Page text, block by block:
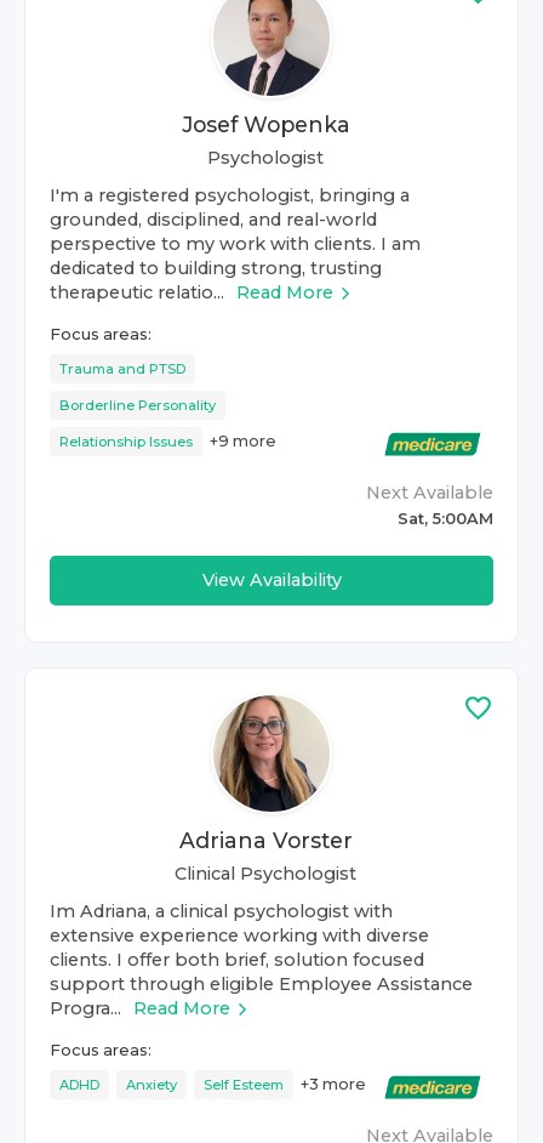
Josef Wopenka
Psychologist
I'm a registered psychologist, bringing a
grounded, disciplined, and real-world
perspective to my work with clients. I am
dedicated to building strong, trusting
therapeutic relatio...
Read More
Focus areas:
Trauma and PTSD
Borderline Personality
Relationship Issues +9 more
Next Available
Sat, 5:00AM
View Availability
Adriana Vorster
Clinical Psychologist
Im Adriana, a clinical psychologist with
extensive experience working with diverse
clients. I offer both brief, solution focused
support through eligible Employee Assistance
Progra...
Read More
Focus areas:
ADHD Anxiety Self Esteem +3 more
Next Available